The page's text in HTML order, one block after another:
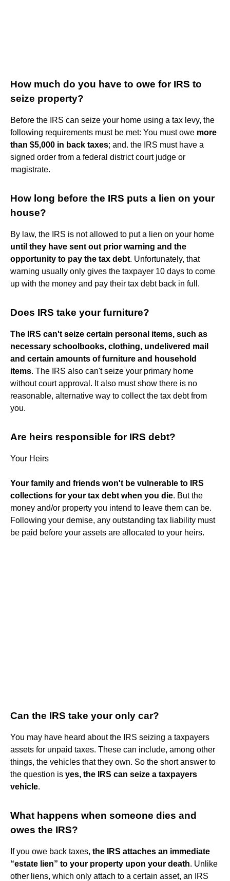
How much do you have to owe for IRS to
seize property?
Before the IRS can seize your home using a tax levy, the
following requirements must be met: You must owe more
than $5,000 in back taxes; and. the IRS must have a
signed order from a federal district court judge or
magistrate.
How long before the IRS puts a lien on your
house?
By law, the IRS is not allowed to put a lien on your home
until they have sent out prior warning and the
opportunity to pay the tax debt. Unfortunately, that
warning usually only gives the taxpayer 10 days to come
up with the money and pay their tax debt back in full.
Does IRS take your furniture?
The IRS can't seize certain personal items, such as
necessary schoolbooks, clothing, undelivered mail
and certain amounts of furniture and household
items. The IRS also can't seize your primary home
without court approval. It also must show there is no
reasonable, alternative way to collect the tax debt from
you.
Are heirs responsible for IRS debt?
Your Heirs
Your family and friends won't be vulnerable to IRS
collections for your tax debt when you die. But the
money and/or property you intend to leave them can be.
Following your demise, any outstanding tax liability must
be paid before your assets are allocated to your heirs.
Can the IRS take your only car?
You may have heard about the IRS seizing a taxpayers
assets for unpaid taxes. These can include, among other
things, the vehicles that they own. So the short answer to
the question is yes, the IRS can seize a taxpayers
vehicle.
What happens when someone dies and
owes the IRS?
If you owe back taxes, the IRS attaches an immediate
“estate lien” to your property upon your death. Unlike
other liens, which only attach to a certain asset, an IRS